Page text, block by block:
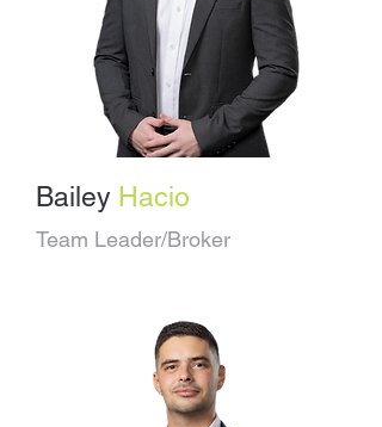
Bailey Hacio
Team Leader/Broker